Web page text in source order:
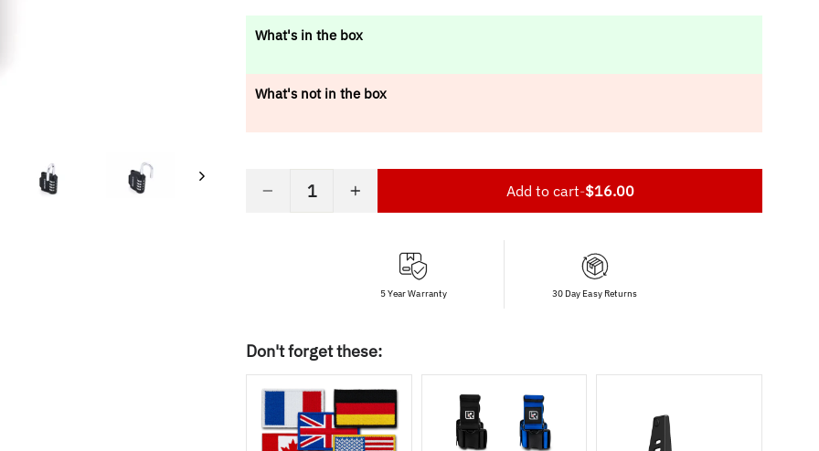
price
What's in the box
What's not in the box
− + Add to cart-$16.00
5 Year Warranty 30 Day Easy Returns
Don't forget these: